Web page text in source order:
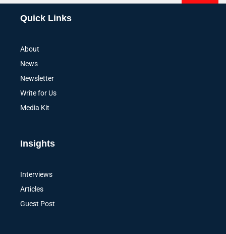
Quick Links
About
News
Newsletter
Write for Us
Media Kit
Insights
Interviews
Articles
Guest Post